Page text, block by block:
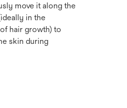
move it along the
in the
hair growth) to
skin during